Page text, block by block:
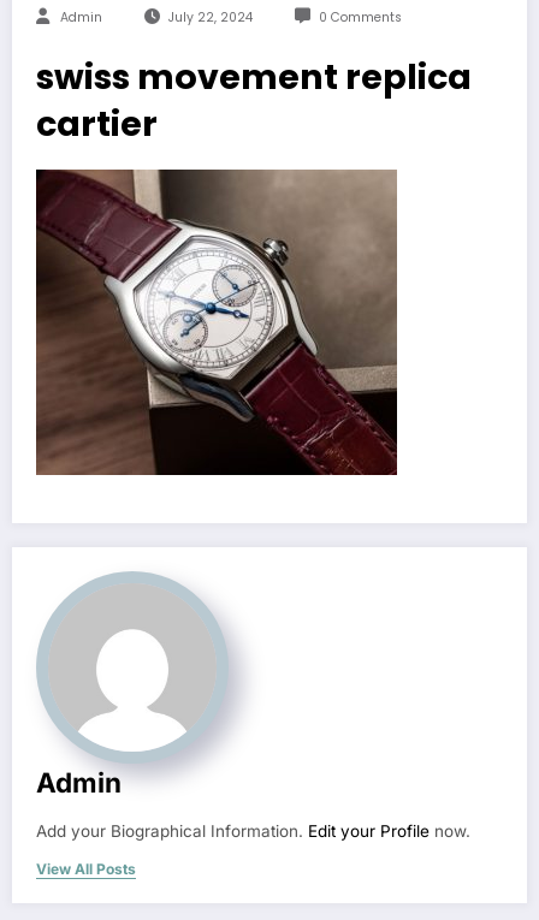
Admin July 22, 2024 0 Comments
swiss movement replica
cartier
Admin
Add your Biographical Information. Edit your Profile now.
View All Posts